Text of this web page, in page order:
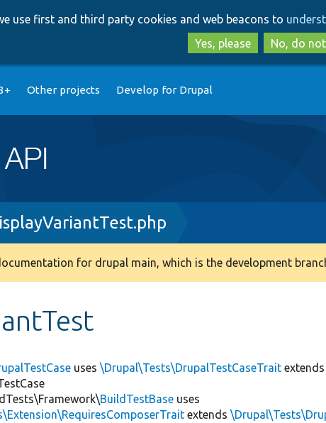
to
main
to
use first and third party cookies and web beacons to
Yes, please
No, do
Other projects Develop for Drupal
for drupal main, which is the development
uses\Drupal\Tests\DrupalTestCaseTrait extends
BuildTestBase uses
extends